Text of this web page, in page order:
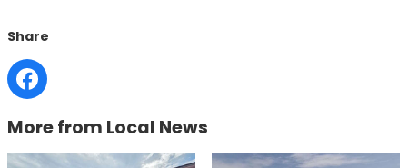
Share
More from Local News